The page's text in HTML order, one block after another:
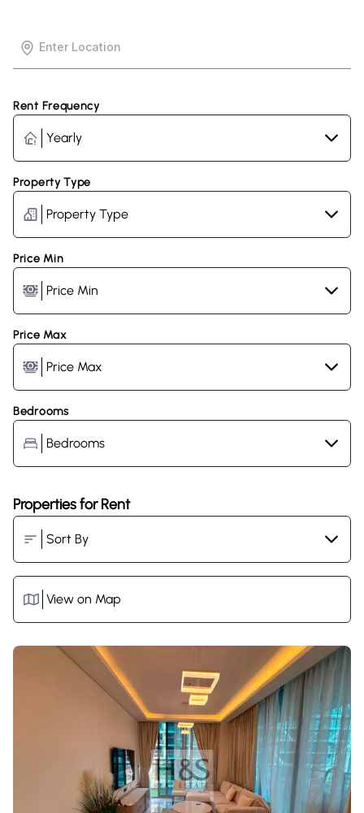
Rent Frequency
Property Type
Price Min
Price Max
Bedrooms
Properties for Rent
View on Map